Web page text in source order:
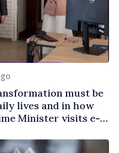
must be
lives and in how
Minister visits e-